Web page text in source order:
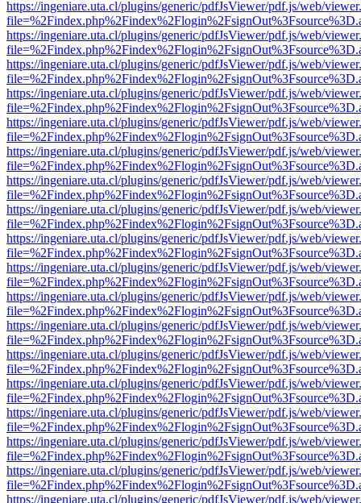
https://ingeniare.uta.cl/plugins/generic/pdfJsViewer/pdf.js/web/
https://ingeniare.uta.cl/plugins/generic/pdfJsViewer/pdf.js/web/
https://ingeniare.uta.cl/plugins/generic/pdfJsViewer/pdf.js/web/
https://ingeniare.uta.cl/plugins/generic/pdfJsViewer/pdf.js/web/
https://ingeniare.uta.cl/plugins/generic/pdfJsViewer/pdf.js/web/
https://ingeniare.uta.cl/plugins/generic/pdfJsViewer/pdf.js/web/
https://ingeniare.uta.cl/plugins/generic/pdfJsViewer/pdf.js/web/
https://ingeniare.uta.cl/plugins/generic/pdfJsViewer/pdf.js/web/
https://ingeniare.uta.cl/plugins/generic/pdfJsViewer/pdf.js/web/
https://ingeniare.uta.cl/plugins/generic/pdfJsViewer/pdf.js/web/
https://ingeniare.uta.cl/plugins/generic/pdfJsViewer/pdf.js/web/
https://ingeniare.uta.cl/plugins/generic/pdfJsViewer/pdf.js/web/
https://ingeniare.uta.cl/plugins/generic/pdfJsViewer/pdf.js/web/
https://ingeniare.uta.cl/plugins/generic/pdfJsViewer/pdf.js/web/
https://ingeniare.uta.cl/plugins/generic/pdfJsViewer/pdf.js/web/
https://ingeniare.uta.cl/plugins/generic/pdfJsViewer/pdf.js/web/
https://ingeniare.uta.cl/plugins/generic/pdfJsViewer/pdf.js/web/
https://ingeniare.uta.cl/plugins/generic/pdfJsViewer/pdf.js/web/